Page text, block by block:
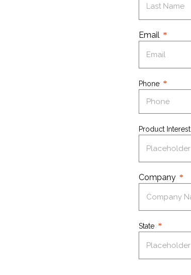
Email
Phone
Product Interest
Company
State